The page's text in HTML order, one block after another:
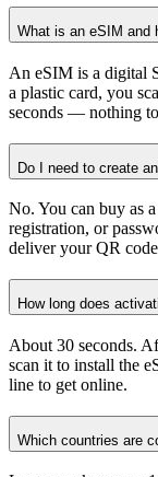
What is an eSIM and
An eSIM is a digital
a plastic card, you
seconds — nothing
Do I need to create
No. You can buy as
registration, or
deliver your QR
How long does
About 30 seconds.
scan it to install the
line to get online.
Which countries are